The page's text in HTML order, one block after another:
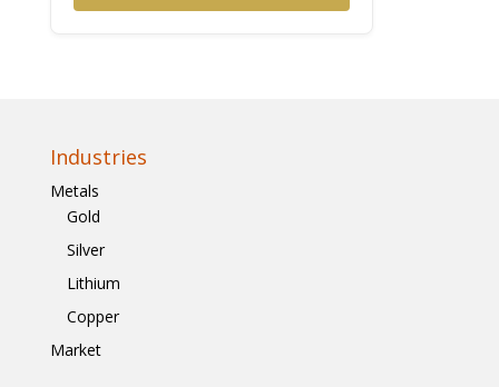
Industries
Metals
Gold
Silver
Lithium
Copper
Market